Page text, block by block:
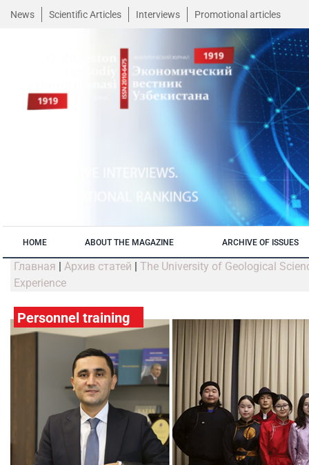
News Scientific Articles Interviews Promotional articles
HOME ABOUT THE MAGAZINE ARCHIVE OF ISSUES
Главная | Архив статей | The University of Geological
Experience
Personnel training